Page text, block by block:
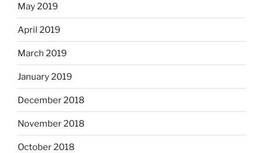
May 2019
April 2019
March 2019
January 2019
December 2018
November 2018
October 2018